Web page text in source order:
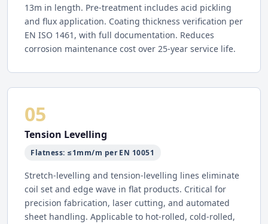
13m in length. Pre-treatment includes acid pickling
and flux application. Coating thickness verification per
EN ISO 1461, with full documentation. Reduces
corrosion maintenance cost over 25-year service life.
05
Tension Levelling
Flatness: ≤1mm/m per EN 10051
Stretch-levelling and tension-levelling lines eliminate
coil set and edge wave in flat products. Critical for
precision fabrication, laser cutting, and automated
sheet handling. Applicable to hot-rolled, cold-rolled,